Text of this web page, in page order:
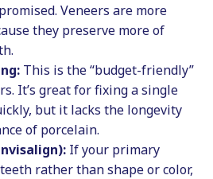
Veneers are more
they preserve more of
This is the “budget-friendly”
It’s great for fixing a single
but it lacks the longevity
of porcelain.
If your primary
rather than shape or color,